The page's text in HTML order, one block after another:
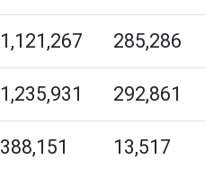
1,121,267 285,286
1,235,931 292,861
388,151 13,517